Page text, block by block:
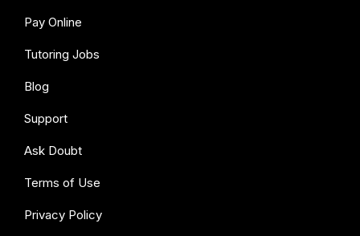
Pay Online
Tutoring Jobs
Blog
Support
Ask Doubt
Terms of Use
Privacy Policy